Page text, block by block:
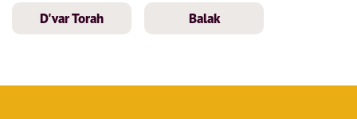
D'var Torah Balak